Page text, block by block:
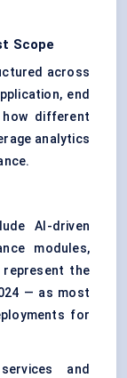
Scope
across
end
how different
analytics
AI-driven
modules,
the
— as most
for
and